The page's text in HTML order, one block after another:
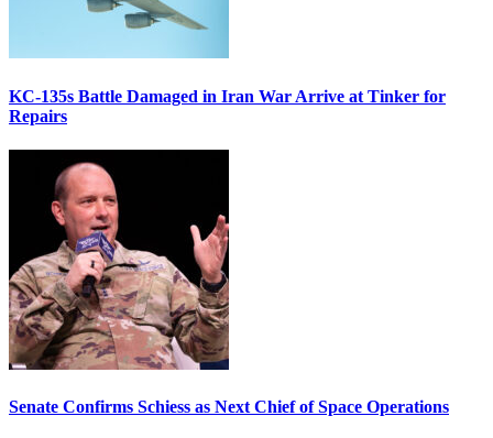
KC-135s Battle Damaged in Iran War Arrive at Tinker for
Repairs
Senate Confirms Schiess as Next Chief of Space Operations